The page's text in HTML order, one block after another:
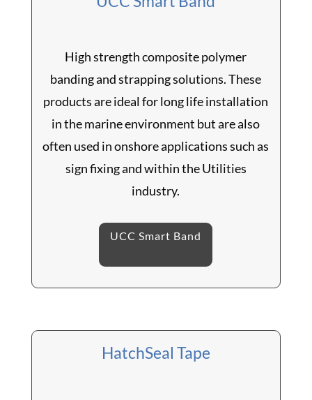
High strength composite polymer
banding and strapping solutions. These
products are ideal for long life installation
in the marine environment but are also
often used in onshore applications such as
sign fixing and within the Utilities
industry.
UCC Smart Band
HatchSeal Tape